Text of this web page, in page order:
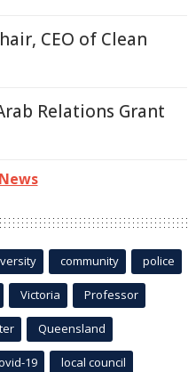
CEO of Clean
Relations Grant
community police
Victoria Professor
Queensland
19 local council